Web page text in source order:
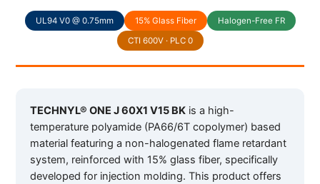
UL94 V0 @ 0.75mm 15% Glass Fiber
Halogen-Free FR
CTI 600V · PLC 0
TECHNYL® ONE J 60X1 V15 BK is a high-
temperature polyamide (PA66/6T copolymer) based
material featuring a non-halogenated flame retardant
system, reinforced with 15% glass fiber, specifically
developed for injection molding. This product offers